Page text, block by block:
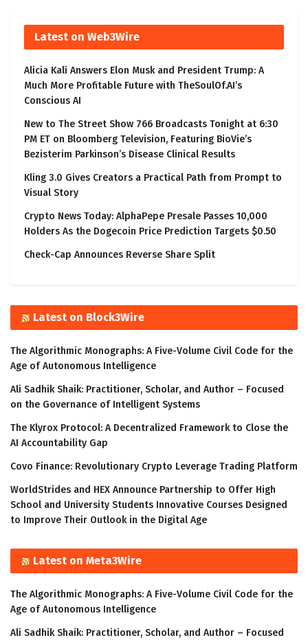
Latest on Web3Wire
Alicia Kali Answers Elon Musk and President Trump: A
Much More Profitable Future with TheSoulOf.AI’s
Conscious AI
New to The Street Show 766 Broadcasts Tonight at 6:30
PM ET on Bloomberg Television, Featuring BioVie’s
Bezisterim Parkinson’s Disease Clinical Results
Kling 3.0 Gives Creators a Practical Path from Prompt to
Visual Story
Crypto News Today: AlphaPepe Presale Passes 10,000
Holders As the Dogecoin Price Prediction Targets $0.50
Check-Cap Announces Reverse Share Split
Latest on Block3Wire
The Algorithmic Monographs: A Five-Volume Civil Code for the
Age of Autonomous Intelligence
Ali Sadhik Shaik: Practitioner, Scholar, and Author – Focused
on the Governance of Intelligent Systems
The Klyrox Protocol: A Decentralized Framework to Close the
AI Accountability Gap
Covo Finance: Revolutionary Crypto Leverage Trading Platform
WorldStrides and HEX Announce Partnership to Offer High
School and University Students Innovative Courses Designed
to Improve Their Outlook in the Digital Age
Latest on Meta3Wire
The Algorithmic Monographs: A Five-Volume Civil Code for the
Age of Autonomous Intelligence
Ali Sadhik Shaik: Practitioner, Scholar, and Author – Focused